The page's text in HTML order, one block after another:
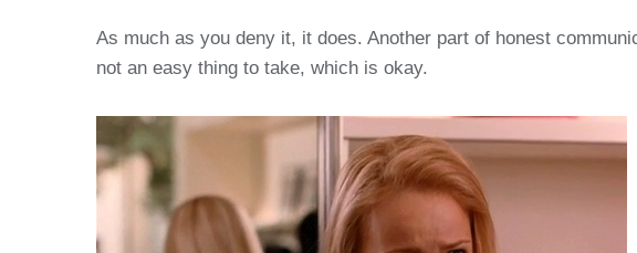
As much as you deny it, it does. Another part of honest
not an easy thing to take, which is okay.